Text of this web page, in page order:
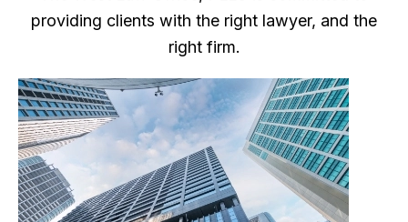
providing clients with the right lawyer, and the
right firm.